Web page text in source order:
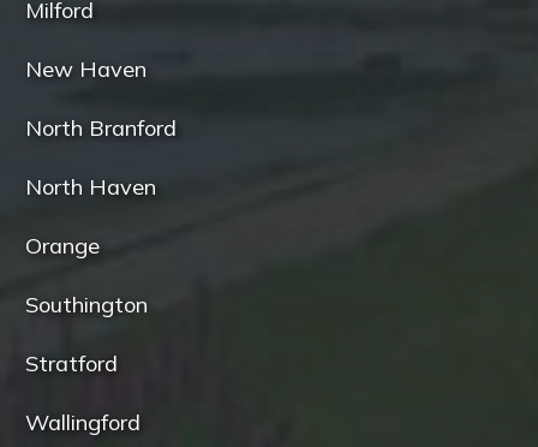
Milford
New Haven
North Branford
North Haven
Orange
Southington
Stratford
Wallingford